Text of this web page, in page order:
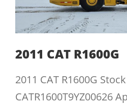
2011 CAT R1600G
2011 CAT R1600G
CATR1600T9YZ00626